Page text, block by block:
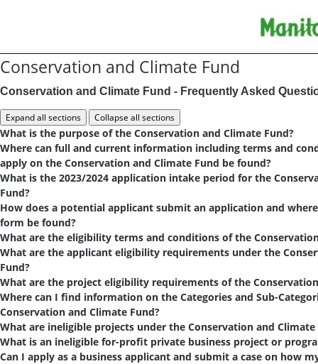
Conservation and Climate Fund
Conservation and Climate Fund - Frequently Asked
What is the purpose of the Conservation and Climate Fund?
Where can full and current information including terms and
apply on the Conservation and Climate Fund be found?
What is the 2023/2024 application intake period for the
Fund?
How does a potential applicant submit an application and
form be found?
What are the eligibility terms and conditions of the
What are the applicant eligibility requirements under the
Fund?
What are the project eligibility requirements of the
Where can I find information on the Categories and Sub-
Conservation and Climate Fund?
What are ineligible projects under the Conservation and Climate
What is an ineligible for-profit private business project or
Can I apply as a business applicant and submit a case on how